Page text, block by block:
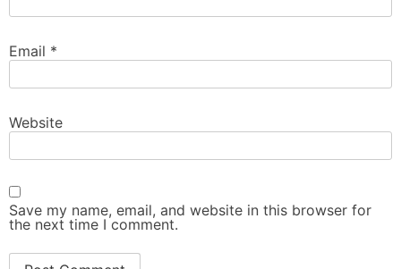
Email *
Website
Save my name, email, and website in this browser for
the next time I comment.